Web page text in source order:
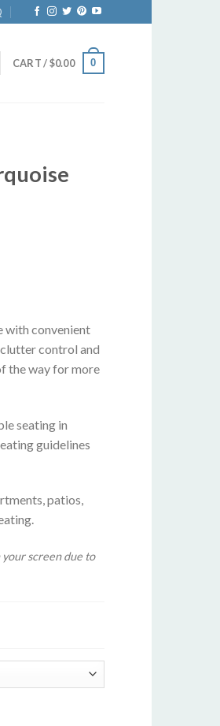
CART /$0.00 0
with convenient
control and
the way for more
seating in
guidelines
patios,
screen due to